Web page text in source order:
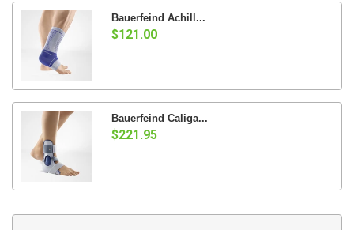
Bauerfeind Achill...
$121.00
Bauerfeind Caliga...
$221.95